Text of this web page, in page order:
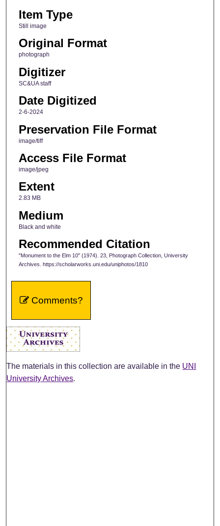
Item Type
Still image
Original Format
photograph
Digitizer
SC&UA staff
Date Digitized
2-6-2024
Preservation File Format
image/tiff
Access File Format
image/jpeg
Extent
2.83 MB
Medium
Black and white
Recommended Citation
"Monument to the Elm 10" (1974). 23, Photograph Collection, University
Archives. https://scholarworks.uni.edu/uniphotos/1810
Comments?
The materials in this collection are available in the UNI
University Archives.